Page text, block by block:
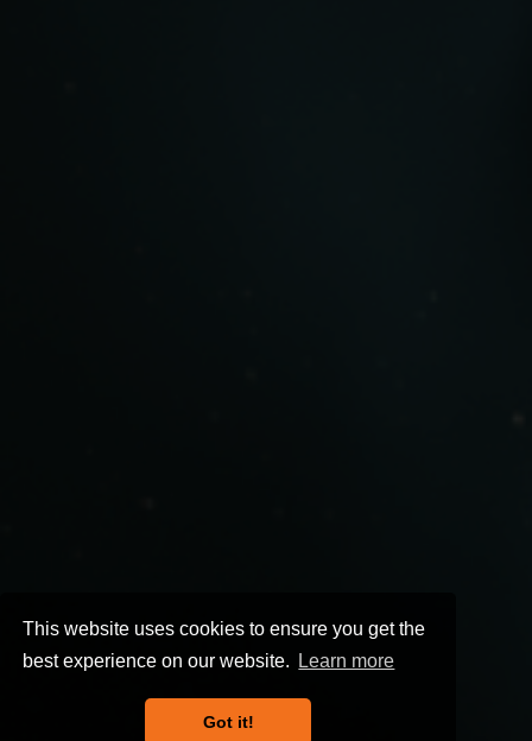
This website uses cookies to ensure you get the
best experience on our website.
Learn more
Got it!